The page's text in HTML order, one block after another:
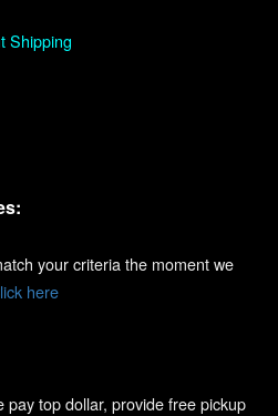
Shipping
your criteria the moment we
here
top dollar, provide free pickup